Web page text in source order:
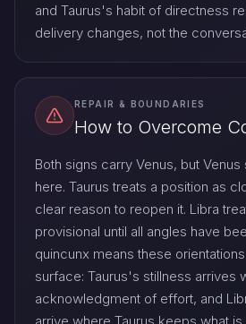
and Taurus's habit of directness
delivery changes, not the
REPAIR & BOUNDARIES
How to Overcome
Both signs carry Venus, but
here. Taurus treats a position as
clear reason to reopen it. Libra
provisional until all angles have
quincunx means these
surface: Taurus's stillness arrives
acknowledgment of effort, and